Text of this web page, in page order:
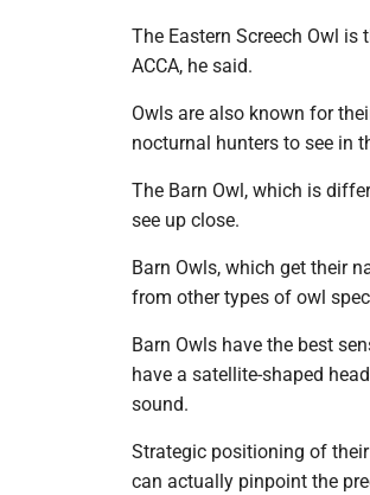
The Eastern Screech Owl
ACCA, he said.
Owls are also known for
nocturnal hunters to see in
The Barn Owl, which is
see up close.
Barn Owls, which get their
from other types of owl
Barn Owls have the best
have a satellite-shaped
sound.
Strategic positioning of
can actually pinpoint the